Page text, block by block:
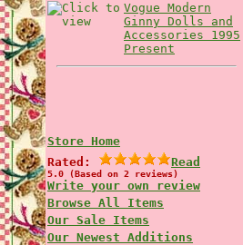
Vogue Modern
Ginny Dolls and
Accessories 1995
Present
Store Home
Rated:
Read
5.0 (Based on 2 reviews)
Write your own review
Browse All Items
Our Sale Items
Our Newest Additions